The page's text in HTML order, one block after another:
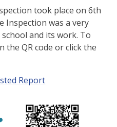
took place on 6th
Inspection was a very
and its work. To
the QR code or click the
Report